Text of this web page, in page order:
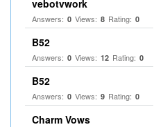
vebotvwork
Answers: 0 Views: 8 Rating: 0
B52
Answers: 0 Views: 12 Rating: 0
B52
Answers: 0 Views: 9 Rating: 0
Charm Vows